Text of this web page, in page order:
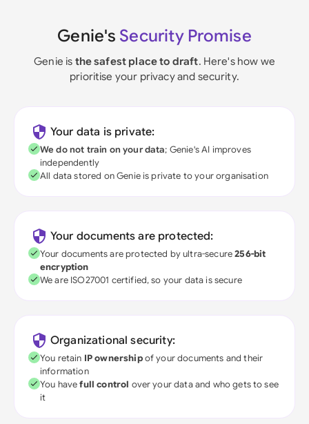
Genie's Security Promise
Genie is the safest place to draft. Here's how we
prioritise your privacy and security.
Your data is private:
We do not train on your data; Genie's AI improves
independently
All data stored on Genie is private to your organisation
Your documents are protected:
Your documents are protected by ultra-secure256-bit
encryption
We are ISO27001 certified, so your data is secure
Organizational security:
You retain IP ownershipof your documents and their
information
You havefull control over your data and who gets to see
it